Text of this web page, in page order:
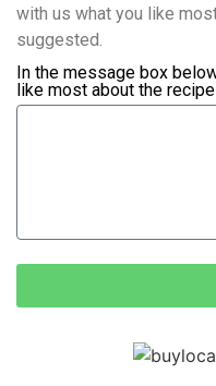
with us what you like
suggested.
In the message box
like most about the